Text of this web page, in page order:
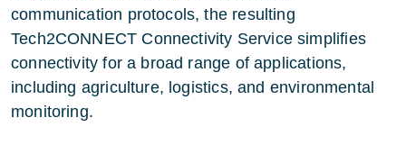
communication protocols, the resulting
Tech2CONNECT Connectivity Service simplifies
connectivity for a broad range of applications,
including agriculture, logistics, and environmental
monitoring.